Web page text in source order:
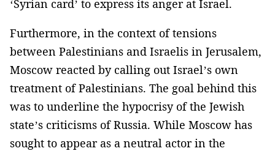
‘Syrian card’ to express its anger at Israel.
Furthermore, in the context of tensions
between Palestinians and Israelis in Jerusalem,
Moscow reacted by calling out Israel’s own
treatment of Palestinians. The goal behind this
was to underline the hypocrisy of the Jewish
state’s criticisms of Russia. While Moscow has
sought to appear as a neutral actor in the